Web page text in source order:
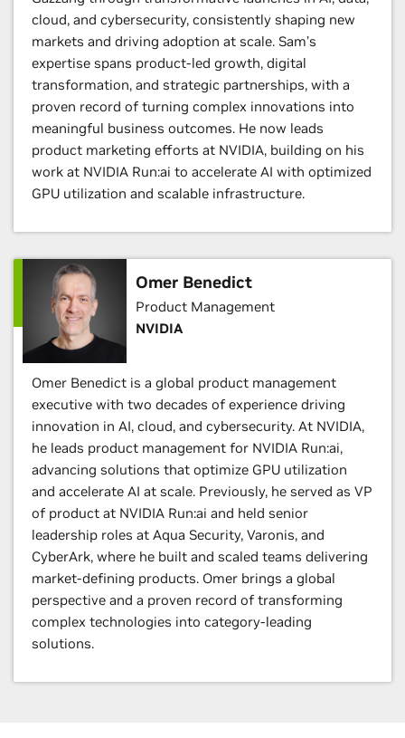
cloud, and cybersecurity, consistently shaping new
markets and driving adoption at scale. Sam’s
expertise spans product-led growth, digital
transformation, and strategic partnerships, with a
proven record of turning complex innovations into
meaningful business outcomes. He now leads
product marketing efforts at NVIDIA, building on his
work at NVIDIA Run:ai to accelerate AI with optimized
GPU utilization and scalable infrastructure.
Omer Benedict
Product Management
NVIDIA
Omer Benedict is a global product management
executive with two decades of experience driving
innovation in AI, cloud, and cybersecurity. At NVIDIA,
he leads product management for NVIDIA Run:ai,
advancing solutions that optimize GPU utilization
and accelerate AI at scale. Previously, he served as VP
of product at NVIDIA Run:ai and held senior
leadership roles at Aqua Security, Varonis, and
CyberArk, where he built and scaled teams delivering
market-defining products. Omer brings a global
perspective and a proven record of transforming
complex technologies into category-leading
solutions.